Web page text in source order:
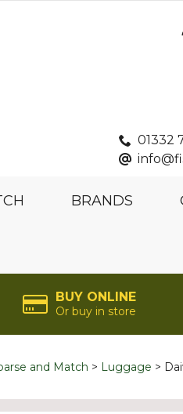
01332
BRANDS
BUY ONLINE
Or buy in store
and Match Luggage